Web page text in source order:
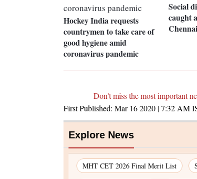
Hockey India requests
countrymen to take care of
good hygiene amid
coronavirus pandemic
Social
caught
Don't miss the most important
First Published: Mar 16 2020 | 7:32 AM
Explore News
MHT CET 2026 Final Merit List